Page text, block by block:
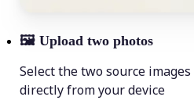
🖼 Upload two photos
Select the two source
directly from your device